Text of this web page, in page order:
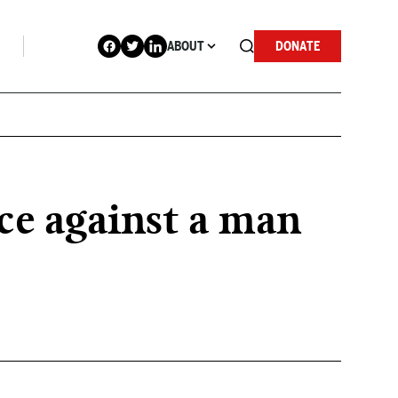
ABOUT DONATE
against a man